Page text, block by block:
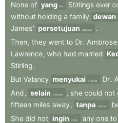
None of yang the Stirlings ever
without holding a family dewan
James’ persetujuan approval
.
Then, they went to Dr. Ambrose
Lawrence, who had married
Stirling.
But Valancy menyukai disliked Dr.
And , selain besides , she could not
fifteen miles away, tanpa without
She did not ingin want any one to